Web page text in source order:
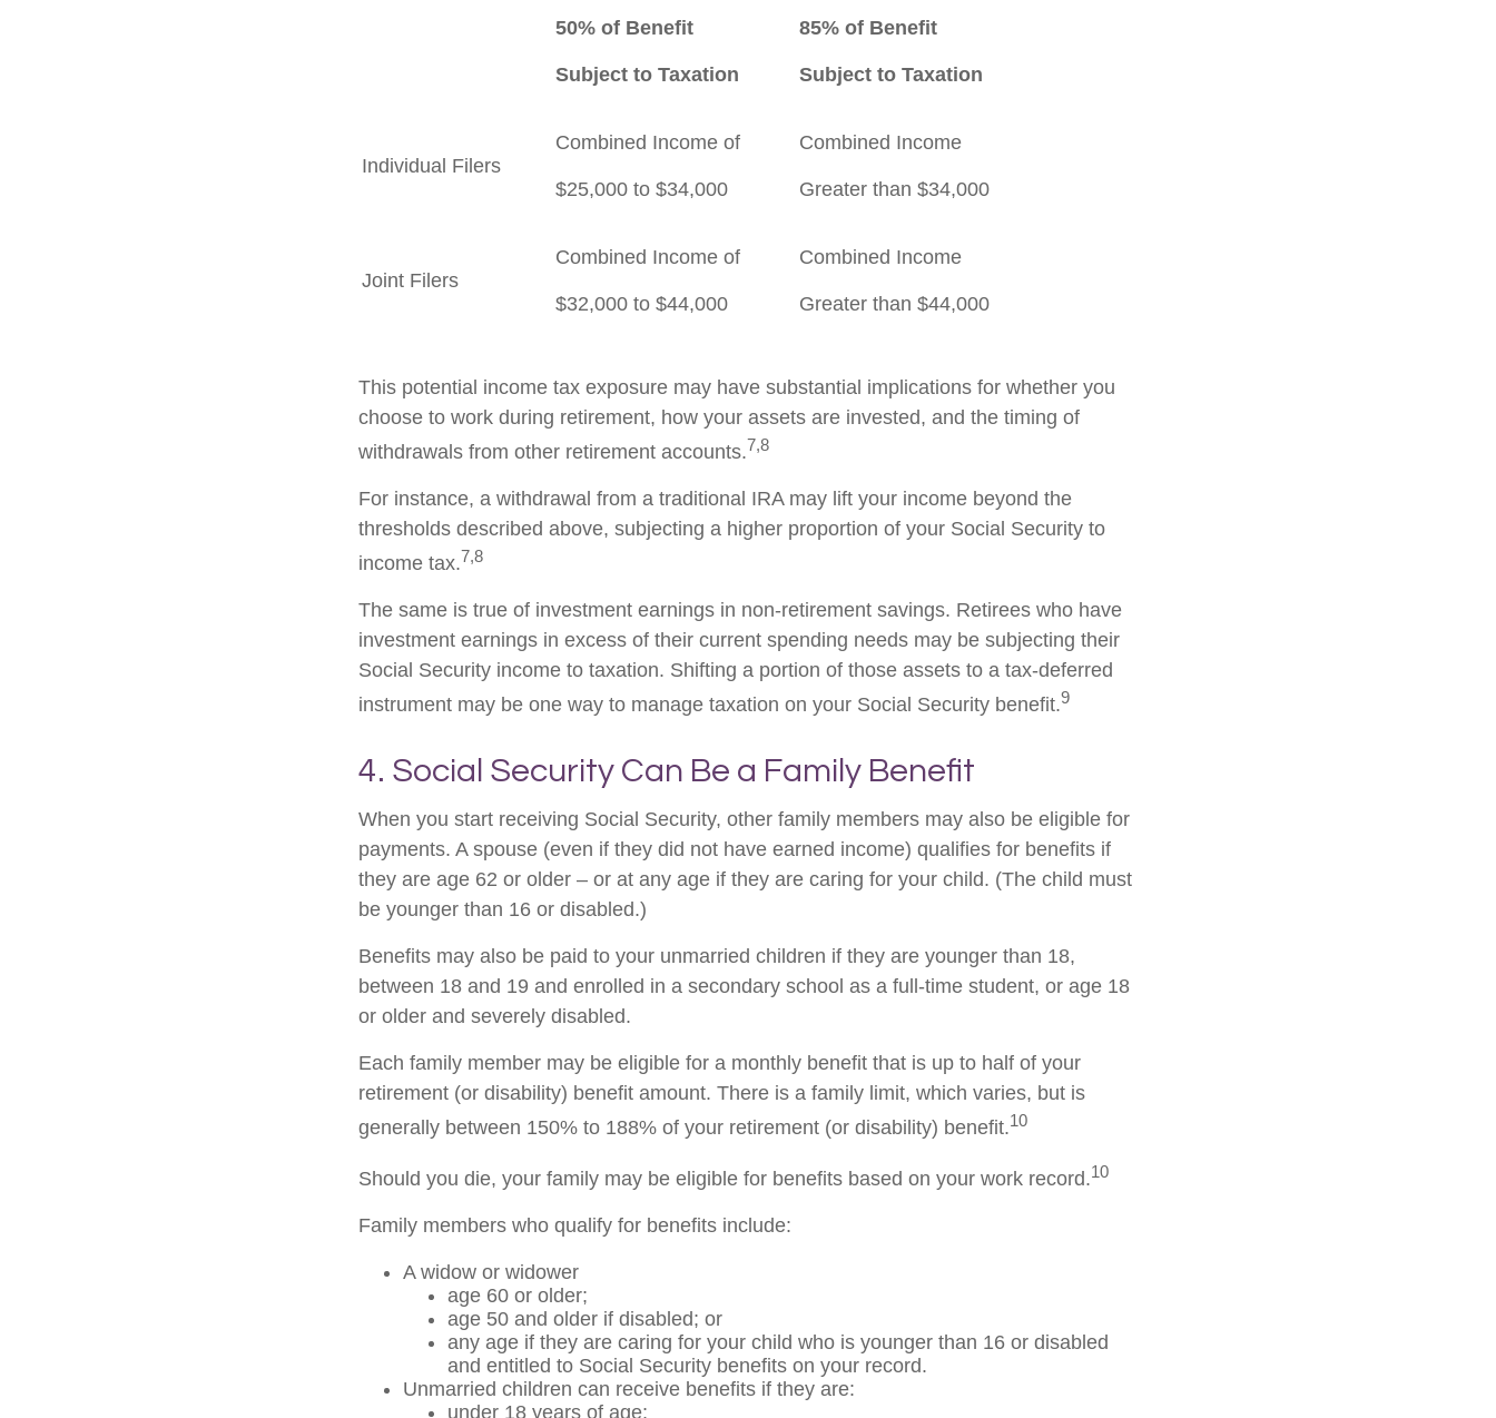
50% of Benefit
Subject to Taxation
85% of Benefit
Subject to Taxation
Individual Filers
Combined Income of
$25,000 to $34,000
Combined Income
Greater than $34,000
Joint Filers
Combined Income of
$32,000 to $44,000
Combined Income
Greater than $44,000
This potential income tax exposure may have substantial implications for whether you
choose to work during retirement, how your assets are invested, and the timing of
withdrawals from other retirement accounts.7,8
For instance, a withdrawal from a traditional IRA may lift your income beyond the
thresholds described above, subjecting a higher proportion of your Social Security to
income tax.7,8
The same is true of investment earnings in non-retirement savings. Retirees who have
investment earnings in excess of their current spending needs may be subjecting their
Social Security income to taxation. Shifting a portion of those assets to a tax-deferred
instrument may be one way to manage taxation on your Social Security benefit.9
4. Social Security Can Be a Family Benefit
When you start receiving Social Security, other family members may also be eligible for
payments. A spouse (even if they did not have earned income) qualifies for benefits if
they are age 62 or older – or at any age if they are caring for your child. (The child must
be younger than 16 or disabled.)
Benefits may also be paid to your unmarried children if they are younger than 18,
between 18 and 19 and enrolled in a secondary school as a full-time student, or age 18
or older and severely disabled.
Each family member may be eligible for a monthly benefit that is up to half of your
retirement (or disability) benefit amount. There is a family limit, which varies, but is
generally between 150% to 188% of your retirement (or disability) benefit.10
Should you die, your family may be eligible for benefits based on your work record.10
Family members who qualify for benefits include:
A widow or widower
age 60 or older;
age 50 and older if disabled; or
any age if they are caring for your child who is younger than 16 or disabled
and entitled to Social Security benefits on your record.
Unmarried children can receive benefits if they are:
under 18 years of age;